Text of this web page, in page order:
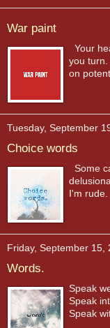
War paint
Your
you
on
Tuesday, September
Choice words
Some
I'm rude.
Friday, September 15,
Words.
Speak
Speak
Speak